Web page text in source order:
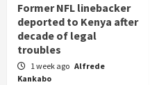
Former NFL linebacker
deported to Kenya after
decade of legal
troubles
1 week ago Alfrede
Kankabo